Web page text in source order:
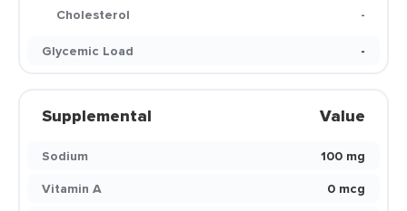
Cholesterol
-
Glycemic Load
-
Supplemental Value
Sodium
100 mg
Vitamin A
0 mcg